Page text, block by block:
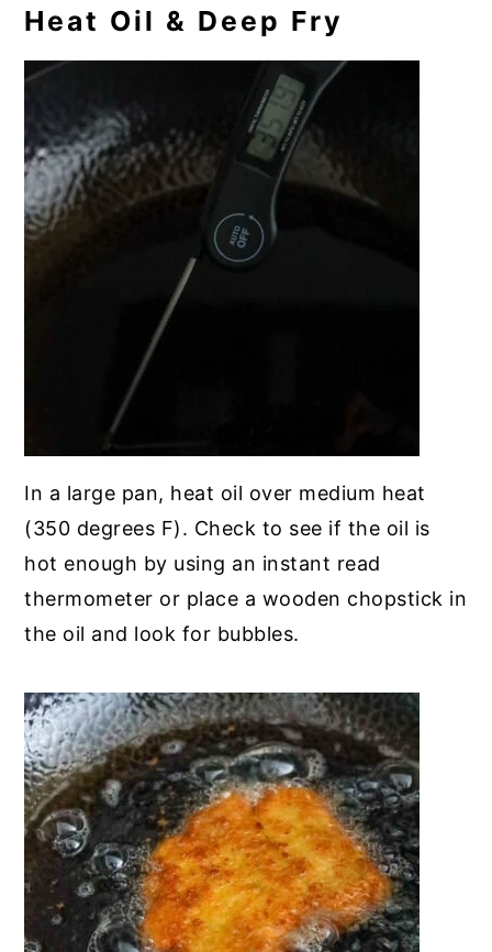
Heat Oil & Deep Fry
In a large pan, heat oil over medium heat
(350 degrees F). Check to see if the oil is
hot enough by using an instant read
thermometer or place a wooden chopstick in
the oil and look for bubbles.